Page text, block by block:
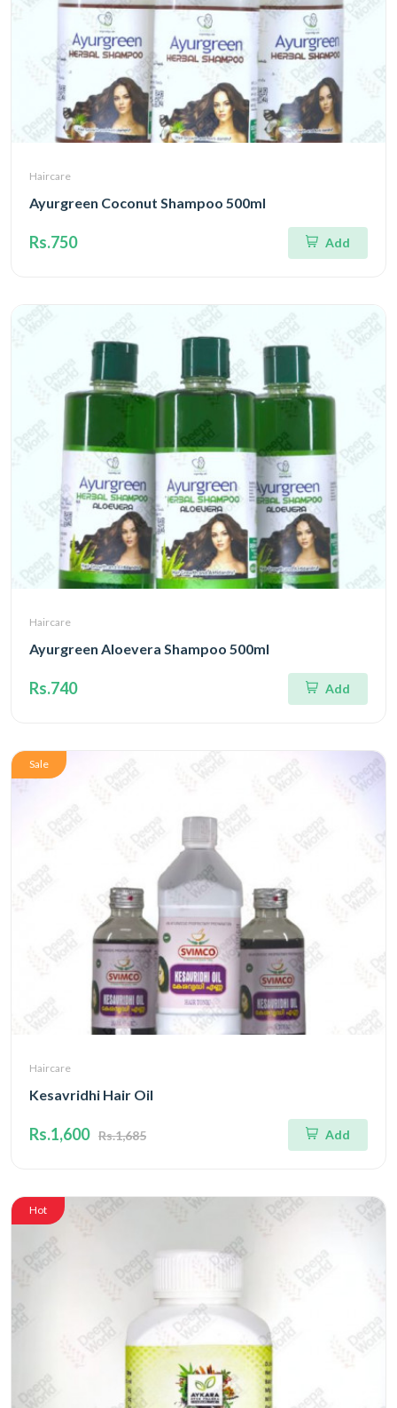
Haircare
Ayurgreen Coconut Shampoo 500ml
Rs.750 Add
Haircare
Ayurgreen Aloevera Shampoo 500ml
Rs.740 Add
Sale
Haircare
Kesavridhi Hair Oil
Rs.1,600 Rs.1,685 Add
Hot